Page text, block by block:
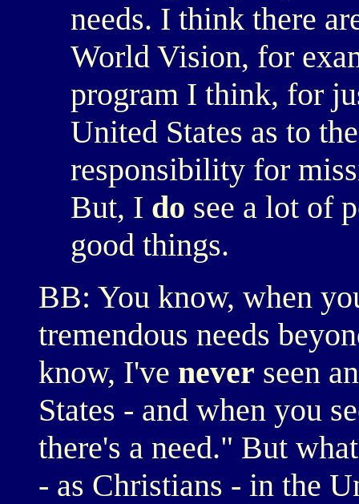
needs. I think there
World Vision, for
program I think, for
United States as to
responsibility for
But, I do see a lot of
good things.
BB: You know, when
tremendous needs
know, I've never seen
States - and when you
there's a need." But
- as Christians - in the